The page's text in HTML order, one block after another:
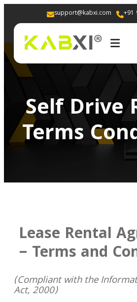
support@kabxi.com +91
Self Drive
Terms
Lease Rental
– Terms and
(Compliant with the
Act, 2000)